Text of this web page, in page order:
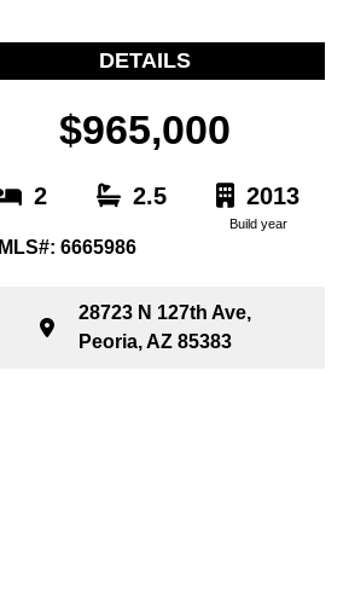
DETAILS
$965,000
2 2.5 2013
Build year
MLS#: 6665986
28723 N 127th Ave,
Peoria, AZ 85383